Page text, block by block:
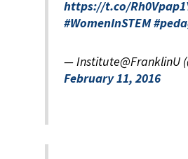
https://t.co/
#WomenInSTEM
— Institute@FranklinU
February 11, 2016